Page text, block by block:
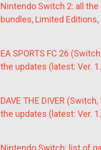
Nintendo Switch 2: all the
bundles, Limited Editions,
EA SPORTS FC 26
the updates (latest: Ver.
DAVE THE DIVER (Switch,
the updates (latest: Ver.
Nintendo Switch: list of